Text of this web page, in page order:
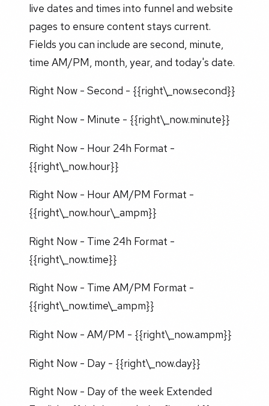
live dates and times into funnel and website
pages to ensure content stays current.
Fields you can include are second, minute,
time AM/PM, month, year, and today's date.
Right Now - Second - {{right\_now.second}}
Right Now - Minute - {{right\_now.minute}}
Right Now - Hour 24h Format -
{{right\_now.hour}}
Right Now - Hour AM/PM Format -
{{right\_now.hour\_ampm}}
Right Now - Time 24h Format -
{{right\_now.time}}
Right Now - Time AM/PM Format -
{{right\_now.time\_ampm}}
Right Now - AM/PM - {{right\_now.ampm}}
Right Now - Day - {{right\_now.day}}
Right Now - Day of the week Extended